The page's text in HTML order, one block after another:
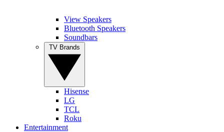
View Speakers
Bluetooth Speakers
Soundbars
Hisense
LG
TCL
Roku
Entertainment